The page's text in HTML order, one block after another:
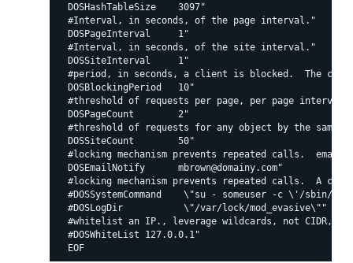
  DOSHashTableSize    3097"
  #Interval, in seconds, of the page interval."
  DOSPageInterval     1"
  #Interval, in seconds, of the site interval."
  DOSSiteInterval     1"
#period, in seconds, a client is blocked.  The
  DOSBlockingPeriod   10"
#threshold of requests per page, per page
  DOSPageCount        2"
#threshold of requests for any object by the same
  DOSSiteCount        50"
#locking mechanism prevents repeated calls.  email
  DOSEmailNotify      mbrown@domainy.com"
#locking mechanism prevents repeated calls.  A
#DOSSystemCommand    \"su - someuser -c \'/sbin/...
  #DOSLogDir           \"/var/lock/mod_evasive\""
#whitelist an IP., leverage wildcards, not CIDR,
  #DOSWhiteList 127.0.0.1"